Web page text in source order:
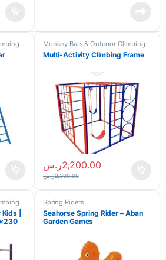
Monkey Bars & Outdoor Climbing
Frames
Multi-Activity Climbing Frame
2,200.00ر.س
2,300.00ر.س
|
Spring Riders
Seahorse Spring Rider – Aban
Garden Games